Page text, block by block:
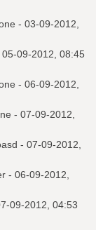
- 03-09-2012,
05-09-2012, 08:45
- 06-09-2012,
- 07-09-2012,
- 07-09-2012,
- 06-09-2012,
09-2012, 04:53